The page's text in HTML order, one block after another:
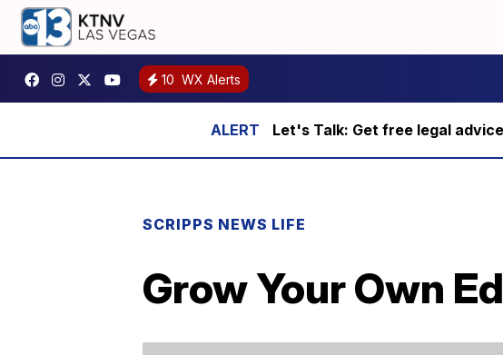
10 WX Alerts
Let's Talk: Get free legal
SCRIPPS NEWS LIFE
Grow Your Own